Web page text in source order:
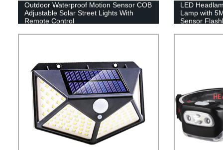
Outdoor Waterproof Motion Sensor COB
Adjustable Solar Street Lights With
Remote Control
LED
Lamp with
Sensor